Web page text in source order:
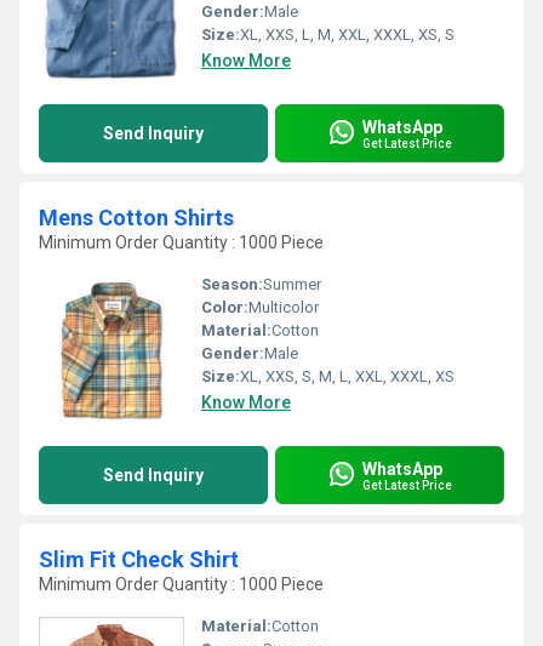
Gender:Male
Size:XL, XXS, L, M, XXL, XXXL, XS, S
Know More
Send Inquiry WhatsApp
Get Latest Price
Mens Cotton Shirts
Minimum Order Quantity : 1000 Piece
Season:Summer
Color:Multicolor
Material:Cotton
Gender:Male
Size:XL, XXS, S, M, L, XXL, XXXL, XS
Know More
Send Inquiry WhatsApp
Get Latest Price
Slim Fit Check Shirt
Minimum Order Quantity : 1000 Piece
Material:Cotton